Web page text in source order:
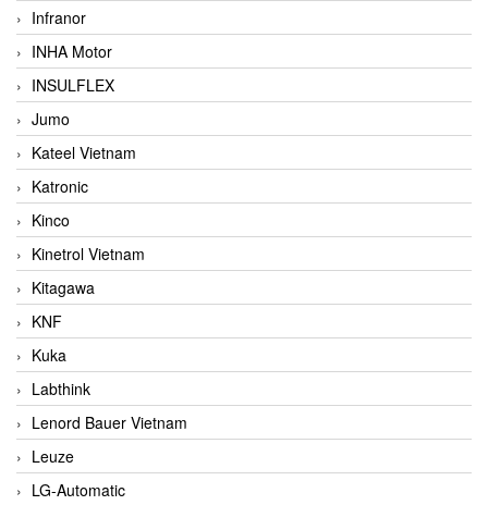
Infranor
INHA Motor
INSULFLEX
Jumo
Kateel Vietnam
Katronic
Kinco
Kinetrol Vietnam
Kitagawa
KNF
Kuka
Labthink
Lenord Bauer Vietnam
Leuze
LG-Automatic